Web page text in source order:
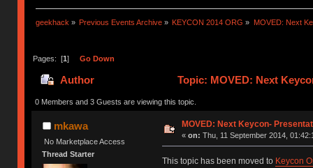
geekhack » Previous Events Archive » KEYCON 2014 ORG » MOVED: Next
Pages: [1] Go Down
Author Topic: MOVED: Next
0 Members and 3 Guests are viewing this topic.
mkawa
No Marketplace Access
Thread Starter
MOVED: Next Keycon-
« on: Thu, 11 September 2014,
This topic has been moved to Keycon